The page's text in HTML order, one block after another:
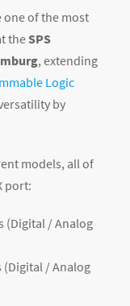
one of the most
theSPS
, extending
Logic
by
models, all of
port:
(Digital / Analog
(Digital / Analog